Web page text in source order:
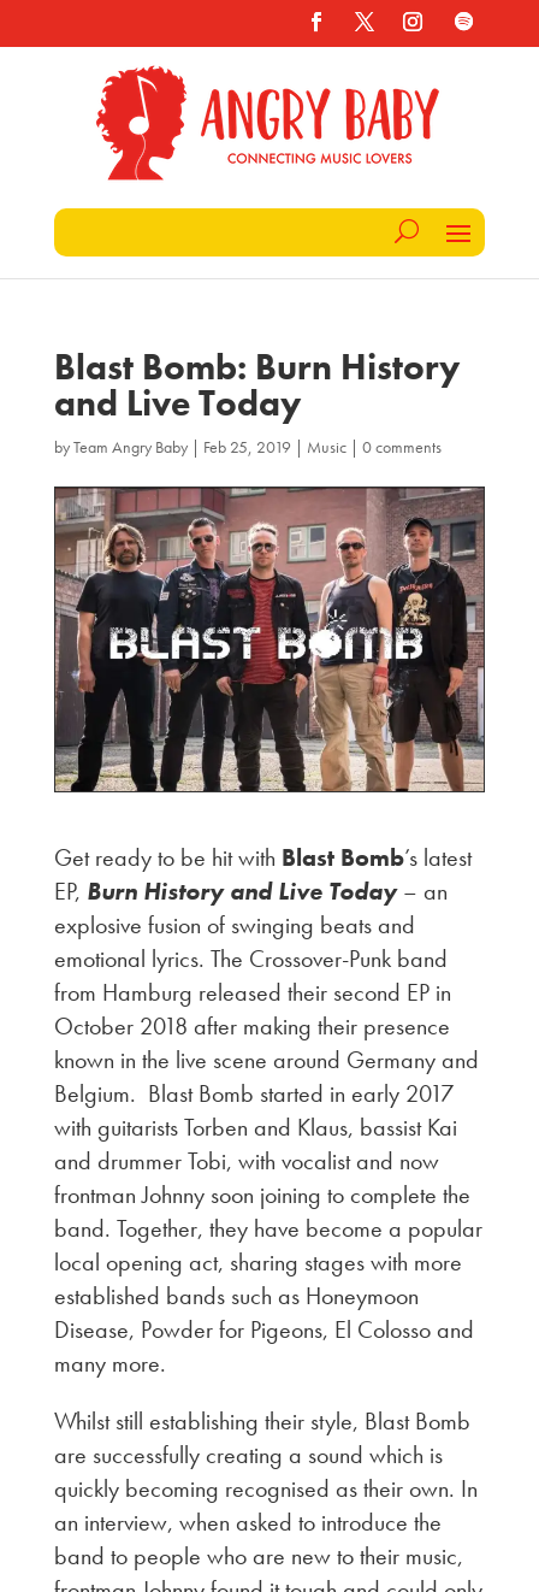
Blast Bomb: Burn History
and Live Today
byTeam Angry Baby| Feb 25, 2019 | Music| 0 comments
Get ready to be hit with Blast Bomb’s latest
EP, Burn History and Live Today– an
explosive fusion of swinging beats and
emotional lyrics. The Crossover-Punk band
from Hamburg released their second EP in
October 2018 after making their presence
known in the live scene around Germany and
Belgium. Blast Bomb started in early 2017
with guitarists Torben and Klaus, bassist Kai
and drummer Tobi, with vocalist and now
frontman Johnny soon joining to complete the
band. Together, they have become a popular
local opening act, sharing stages with more
established bands such as Honeymoon
Disease, Powder for Pigeons, El Colosso and
many more.
Whilst still establishing their style, Blast Bomb
are successfully creating a sound which is
quickly becoming recognised as their own. In
an interview, when asked to introduce the
band to people who are new to their music,